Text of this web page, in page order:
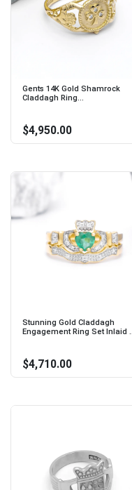
Gents 14K Gold Shamrock
Claddagh Ring...
$4,950.00
Stunning Gold Claddagh
Engagement Ring Set Inlaid ...
$4,710.00